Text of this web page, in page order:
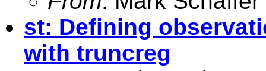
st: Defining
with truncreg